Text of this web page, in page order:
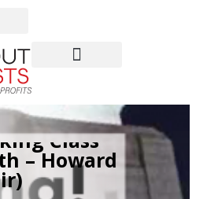
Too
Politics
Class
– Howard